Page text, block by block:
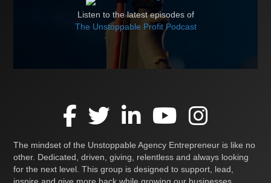
Listen to the latest episodes of
The Unstoppable Profit Podcast
The mindset of the Unstoppable Agency Entrepreneur is like no
other. Dedicated, driven, giving, relentless and always looking
for the next level. This group is designed to support, lead,